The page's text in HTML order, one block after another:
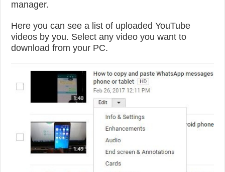
manager.
Here you can see a list of uploaded YouTube
videos by you. Select any video you want to
download from your PC.